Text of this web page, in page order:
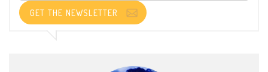
GET THE NEWSLETTER